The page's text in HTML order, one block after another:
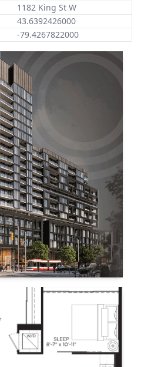
1182 King St W
43.6392426000
-79.4267822000